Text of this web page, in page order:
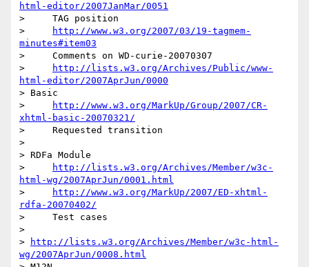
html-editor/2007JanMar/0051
>     TAG position
>
http://www.w3.org/2007/03/19-tagmem-
minutes#item03
>     Comments on WD-curie-20070307
>
http://lists.w3.org/Archives/Public/www-
html-editor/2007AprJun/0000
> Basic
>
http://www.w3.org/MarkUp/Group/2007/CR-
xhtml-basic-20070321/
>     Requested transition
>
> RDFa Module
>
http://lists.w3.org/Archives/Member/w3c-
html-wg/2007AprJun/0001.html
>
http://www.w3.org/MarkUp/2007/ED-xhtml-
rdfa-20070402/
>     Test cases
>
>
http://lists.w3.org/Archives/Member/w3c-html-
wg/2007AprJun/0008.html